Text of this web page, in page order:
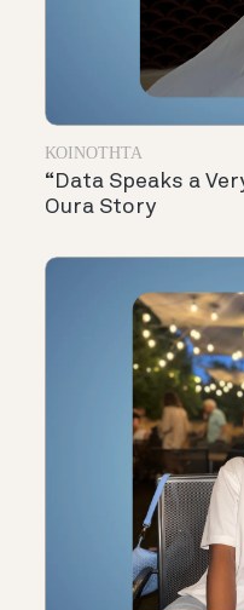
ΚΟΙΝΌΤΗΤΑ
“Data Speaks a
Oura Story